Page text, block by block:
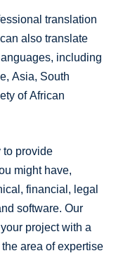
translation
also translate
including
Asia, South
of African
to provide
might have,
financial, legal
software. Our
project with a
area of expertise